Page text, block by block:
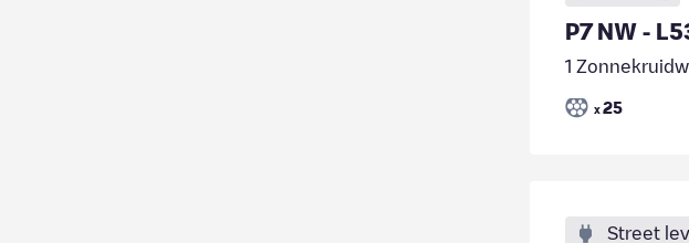
P7 NW -
1
x 25
Street